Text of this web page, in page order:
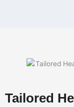
Tailored